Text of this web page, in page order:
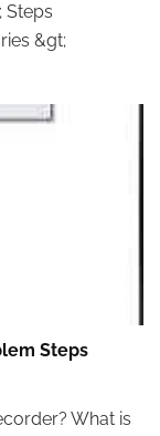
Steps
&gt;
Steps
What is